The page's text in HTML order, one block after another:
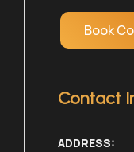
Book
Contact
ADDRESS: